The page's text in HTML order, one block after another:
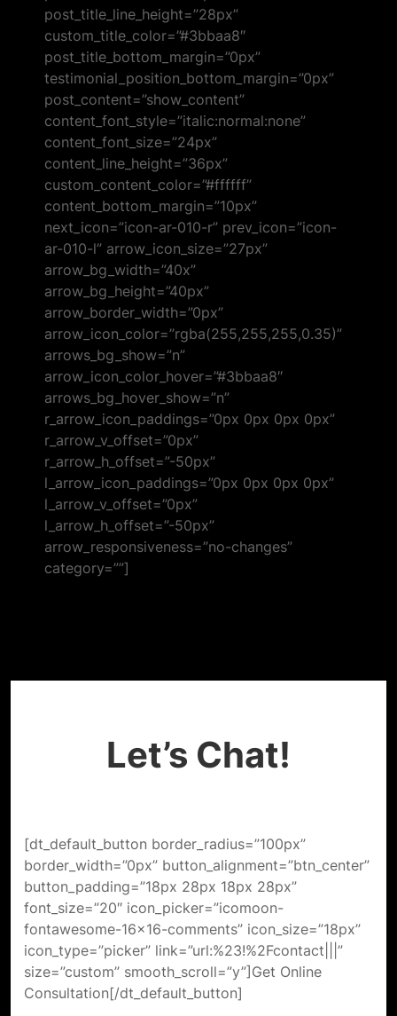
post_title_line_height=”28px”
custom_title_color=”#3bbaa8″
post_title_bottom_margin=”0px”
testimonial_position_bottom_margin=”0px”
post_content=”show_content”
content_font_style=”italic:normal:none”
content_font_size=”24px”
content_line_height=”36px”
custom_content_color=”#ffffff”
content_bottom_margin=”10px”
next_icon=”icon-ar-010-r” prev_icon=”icon-
ar-010-l” arrow_icon_size=”27px”
arrow_bg_width=”40x”
arrow_bg_height=”40px”
arrow_border_width=”0px”
arrow_icon_color=”rgba(255,255,255,0.35)”
arrows_bg_show=”n”
arrow_icon_color_hover=”#3bbaa8″
arrows_bg_hover_show=”n”
r_arrow_icon_paddings=”0px 0px 0px 0px”
r_arrow_v_offset=”0px”
r_arrow_h_offset=”-50px”
l_arrow_icon_paddings=”0px 0px 0px 0px”
l_arrow_v_offset=”0px”
l_arrow_h_offset=”-50px”
arrow_responsiveness=”no-changes”
category=””]
Let’s Chat!
[dt_default_button border_radius=”100px”
border_width=”0px” button_alignment=”btn_center”
button_padding=”18px 28px 18px 28px”
font_size=”20″ icon_picker=”icomoon-
fontawesome-16×16-comments” icon_size=”18px”
icon_type=”picker” link=”url:%23!%2Fcontact|||”
size=”custom” smooth_scroll=”y”]Get Online
Consultation[/dt_default_button]